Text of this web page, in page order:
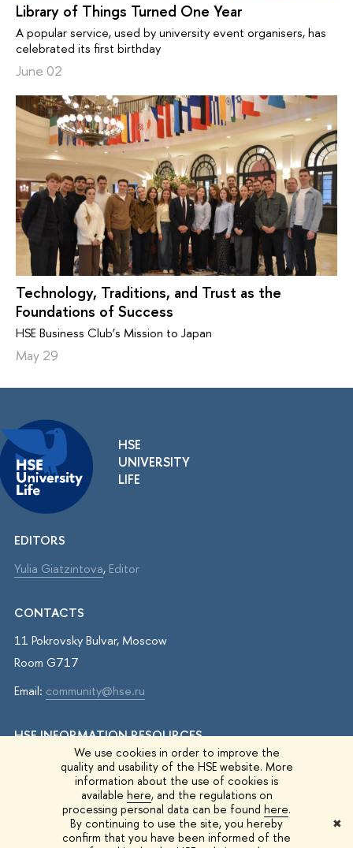
We use cookies in order to improve the
quality and usability of the HSE website. More
information about the use of cookies is
available here, and the regulations on
processing personal data can be found here.
By continuing to use the site, you hereby
confirm that you have been informed of the
✖
Library of Things Turned One Year
A popular service, used by university event organisers, has
celebrated its first birthday
June 02
Technology, Traditions, and Trust as the
Foundations of Success
HSE Business Club’s Mission to Japan
May 29
HSE
UNIVERSITY
LIFE
EDITORS
Yulia Giatzintova, Editor
CONTACTS
11 Pokrovsky Bulvar, Moscow
Room G717
Email: community@hse.ru
HSE INFORMATION RESOURCES
HSE Surveys